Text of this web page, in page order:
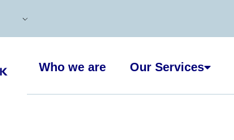
Who we are Our Services